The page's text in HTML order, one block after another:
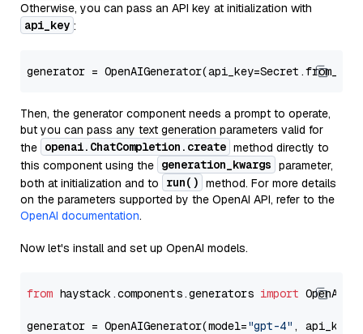
Otherwise, you can pass an API key at initialization with
api_key :
generator =
Then, the generator component needs a prompt to operate,
but you can pass any text generation parameters valid for
the openai.ChatCompletion.create method directly to
this component using the generation_kwargs parameter,
both at initialization and to
run() method. For more details
on the parameters supported by the OpenAI API, refer to the
OpenAI documentation.
Now let's install and set up OpenAI models.
from haystack.components.generators import
generator = OpenAIGenerator(model="gpt-4" ,